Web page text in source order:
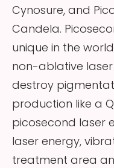
Cynosure, and
Candela.
unique in the
non-ablative
destroy
production like a
picosecond laser
laser energy,
treatment area